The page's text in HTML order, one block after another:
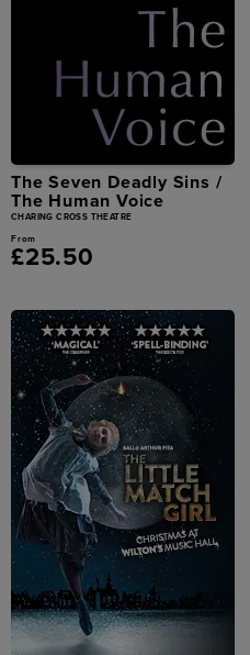
The Seven Deadly Sins /
The Human Voice
CHARING CROSS THEATRE
From
£25.50